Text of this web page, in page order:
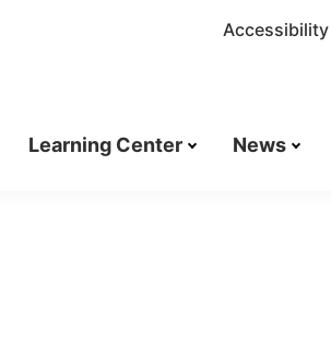
Accessibility
Learning Center News